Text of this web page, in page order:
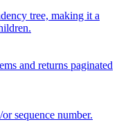
tree, making it a
and returns paginated
sequence number.